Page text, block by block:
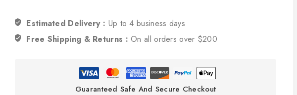
Estimated Delivery : Up to 4 business days
Free Shipping & Returns :On all orders over $200
Guaranteed Safe And Secure Checkout